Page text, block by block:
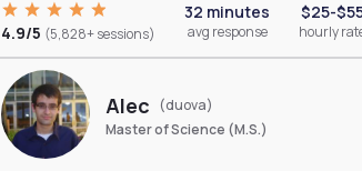
4.9/5 (5,828+ sessions)
32 minutes
avg response
$25-
hourly
Alec
(duova)
Master of Science (M.S.)